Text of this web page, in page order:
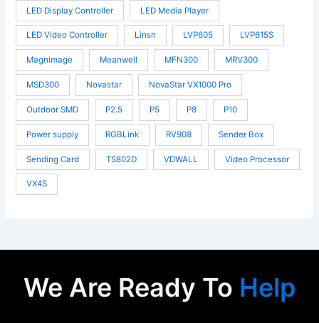
LED Display Controller LED Media Player
LED Video Controller Linsn LVP605 LVP615S
Magnimage Meanwell MFN300 MRV300
MSD300 Novastar NovaStar VX1000 Pro
Outdoor SMD P2.5 P5 P8 P10
Power supply RGBLink RV908 Sender Box
Sending Card TS802D VDWALL Video Processor
VX4S
We Are Ready To Help